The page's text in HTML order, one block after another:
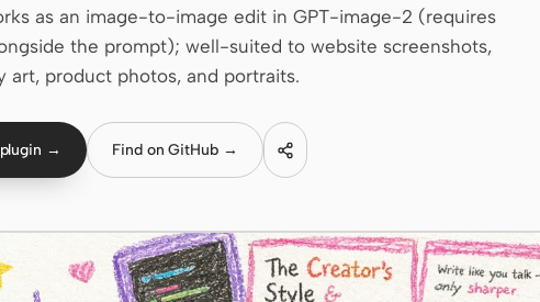
as an image-to-image edit in GPT-image-2 (requires
the prompt); well-suited to website screenshots,
art, product photos, and portraits.
→ Find on GitHub →